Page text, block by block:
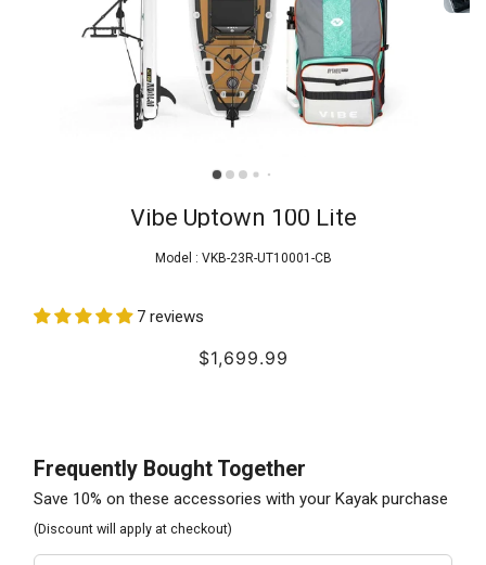
Vibe Uptown 100 Lite
Model : VKB-23R-UT10001-CB
7 reviews
$1,699.99
Frequently Bought Together
Save 10% on these accessories with your Kayak purchase
(Discount will apply at checkout)